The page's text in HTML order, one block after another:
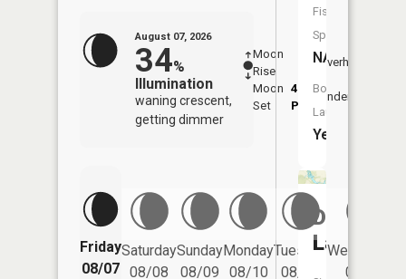
August 07, 2026
34%
Illumination
waning crescent,
getting dimmer
Moon
Rise
Moon
Set
4:07
PM
Overhead
Underfoot
Friday
08/07
Saturday
08/08
Sunday
08/09
Monday
08/10
Tuesday
08/11
Wednesday
08/12
Fish
Species:
NA
Boat
Launch:
Yes
Decatur
Lake